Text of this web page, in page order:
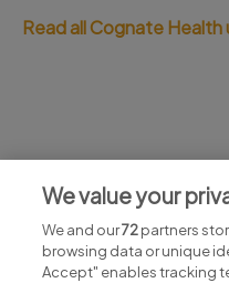
Read all Cognate
View all Cognate Health
We value your
We and our72partners
browsing data or unique
Accept" enables tracking